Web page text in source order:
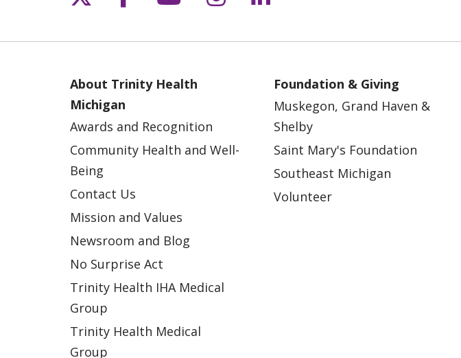
About Trinity Health
Michigan
Awards and Recognition
Community Health and Well-
Being
Contact Us
Mission and Values
Newsroom and Blog
No Surprise Act
Trinity Health IHA Medical
Group
Trinity Health Medical
Group
Foundation & Giving
Muskegon, Grand Haven &
Shelby
Saint Mary's Foundation
Southeast Michigan
Volunteer